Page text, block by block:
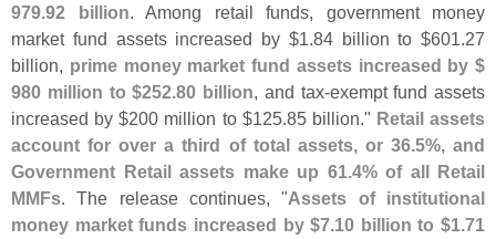
979. 92 billion . Among retail funds, government money
market fund assets increased by $1. 84 billion to $601. 27
billion, prime money market fund assets increased by $
980 million to $252.80 billion , and tax-exempt fund assets
increased by $200 million to $125. 85 billion." Retail assets
account for over a third of total assets, or 36. 5%, and
Government Retail assets make up 61. 4% of all Retail
MMFs . The release continues, "Assets of institutional
money market funds increased by $7. 10 billion to $1. 71